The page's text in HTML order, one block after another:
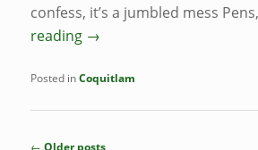
confess, it’s a jumbled mess
reading →
Posted inCoquitlam
Post
← Older posts